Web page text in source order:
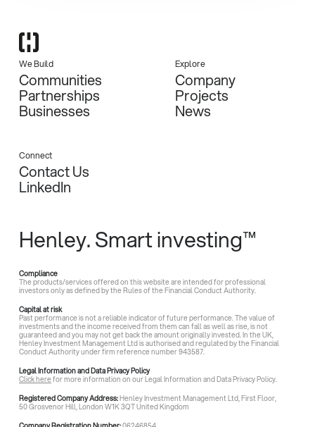
Henley. Smart investing™
Compliance
The products/services offered on this website are intended for professional
investors only as defined by the Rules of the Financial Conduct Authority.
Capital at risk
Past performance is not a reliable indicator of future performance. The value of
investments and the income received from them can fall as well as rise, is not
guaranteed and you may not get back the amount originally invested. In the UK,
Henley Investment Management Ltd is authorised and regulated by the Financial
Conduct Authority under firm reference number 943587.
Legal Information and Data Privacy Policy
Click here for more information on our Legal Information and Data Privacy Policy.
Registered Company Address:Henley Investment Management Ltd, First Floor,
50 Grosvenor Hill, London W1K 3QT United Kingdom
We Build
Communities
Partnerships
Businesses
Explore
Company
Projects
News
Connect
Contact Us
LinkedIn